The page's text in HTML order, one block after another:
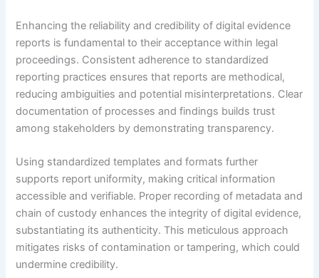
Enhancing the reliability and credibility of digital evidence
reports is fundamental to their acceptance within legal
proceedings. Consistent adherence to standardized
reporting practices ensures that reports are methodical,
reducing ambiguities and potential misinterpretations. Clear
documentation of processes and findings builds trust
among stakeholders by demonstrating transparency.
Using standardized templates and formats further
supports report uniformity, making critical information
accessible and verifiable. Proper recording of metadata and
chain of custody enhances the integrity of digital evidence,
substantiating its authenticity. This meticulous approach
mitigates risks of contamination or tampering, which could
undermine credibility.